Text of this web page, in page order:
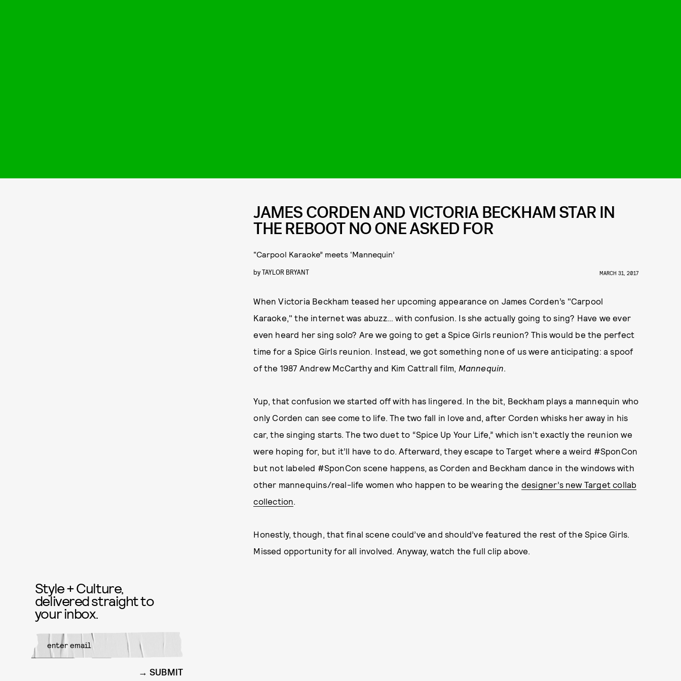
JAMES CORDEN AND VICTORIA BECKHAM STAR IN
THE REBOOT NO ONE ASKED FOR
“Carpool Karaoke” meets ‘Mannequin’
byTAYLOR BRYANT MARCH 31, 2017
When Victoria Beckham teased her upcoming appearance on James Corden’s "Carpool
Karaoke," the internet was abuzz… with confusion. Is she actually going to sing? Have we ever
even heard her sing solo? Are we going to get a Spice Girls reunion? This would be the perfect
time for a Spice Girls reunion. Instead, we got something none of us were anticipating: a spoof
of the 1987 Andrew McCarthy and Kim Cattrall film, Mannequin.
Yup, that confusion we started off with has lingered. In the bit, Beckham plays a mannequin who
only Corden can see come to life. The two fall in love and, after Corden whisks her away in his
car, the singing starts. The two duet to “Spice Up Your Life,” which isn’t exactly the reunion we
were hoping for, but it’ll have to do. Afterward, they escape to Target where a weird #SponCon
but not labeled #SponCon scene happens, as Corden and Beckham dance in the windows with
other mannequins/real-life women who happen to be wearing the designer’s new Target collab
collection.
Honestly, though, that final scene could’ve and should’ve featured the rest of the Spice Girls.
Missed opportunity for all involved. Anyway, watch the full clip above.
Style + Culture,
delivered straight to
your inbox.
SUBMIT